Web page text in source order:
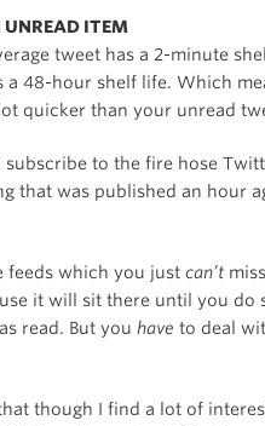
UNREAD ITEM
tweet has a 2-minute
a 48-hour shelf life. Which
quicker than your unread
subscribe to the fire hose
that was published an hour
feeds which you just can’t
it will sit there until you do
read. But you have to deal
though I find a lot of